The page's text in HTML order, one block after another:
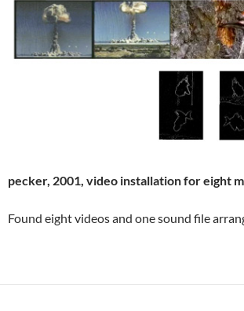
pecker, 2001, video installation for eight
Found eight videos and one sound file